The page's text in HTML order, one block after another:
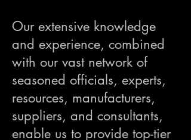
Our extensive knowledge
and experience, combined
with our vast network of
seasoned officials, experts,
resources, manufacturers,
suppliers, and consultants,
enable us to provide top-tier